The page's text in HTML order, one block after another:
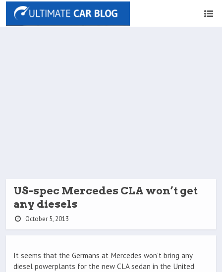
US-spec Mercedes CLA won’t get
any diesels
October 5, 2013
It seems that the Germans at Mercedes won’t bring any
diesel powerplants for the new CLA sedan in the United